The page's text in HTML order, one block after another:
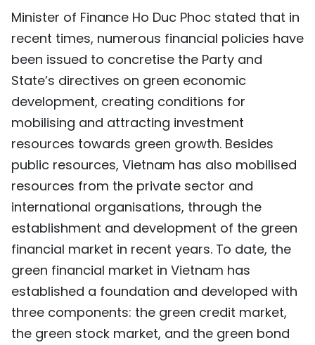
Minister of Finance Ho Duc Phoc stated that in
recent times, numerous financial policies have
been issued to concretise the Party and
State’s directives on green economic
development, creating conditions for
mobilising and attracting investment
resources towards green growth. Besides
public resources, Vietnam has also mobilised
resources from the private sector and
international organisations, through the
establishment and development of the green
financial market in recent years. To date, the
green financial market in Vietnam has
established a foundation and developed with
three components: the green credit market,
the green stock market, and the green bond